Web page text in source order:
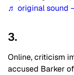
♬ original sound
3.
Online, criticism
accused Barker